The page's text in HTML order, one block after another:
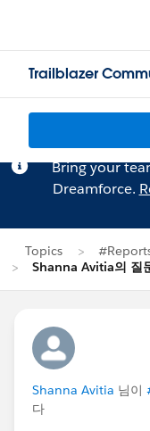
Trailblazer
Bring your
Dreamforce.
Topics
Shanna Avitia의 질
Shanna Avitia 님이
다